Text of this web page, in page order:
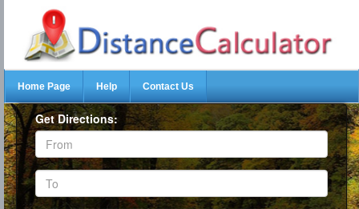
Home Page Help Contact Us
Get Directions: